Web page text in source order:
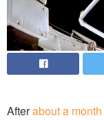
Afterabout a month